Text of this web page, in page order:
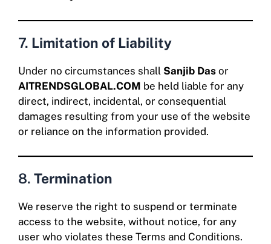
7. Limitation of Liability
Under no circumstances shall Sanjib Das or
AITRENDSGLOBAL.COM be held liable for any
direct, indirect, incidental, or consequential
damages resulting from your use of the website
or reliance on the information provided.
8. Termination
We reserve the right to suspend or terminate
access to the website, without notice, for any
user who violates these Terms and Conditions.